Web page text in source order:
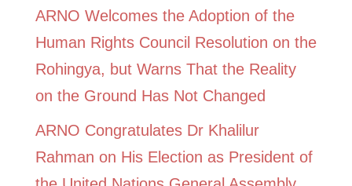
ARNO Welcomes the Adoption of the
Human Rights Council Resolution on the
Rohingya, but Warns That the Reality
on the Ground Has Not Changed
ARNO Congratulates Dr Khalilur
Rahman on His Election as President of